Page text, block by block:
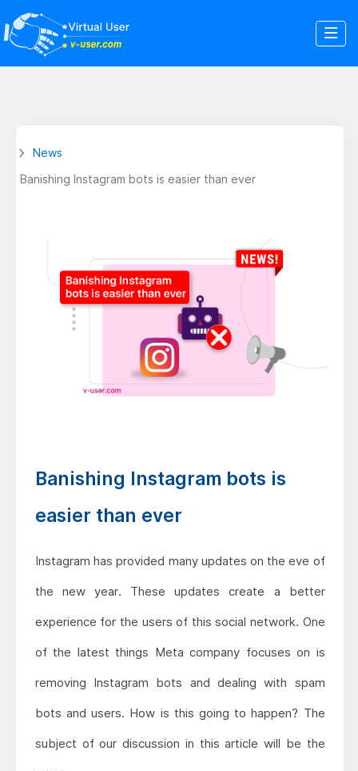
News
Banishing Instagram bots is easier than ever
Banishing Instagram bots is
easier than ever
Instagram has provided many updates on the eve of
the new year. These updates create a better
experience for the users of this social network. One
of the latest things Meta company focuses on is
removing Instagram bots and dealing with spam
bots and users. How is this going to happen? The
subject of our discussion in this article will be the